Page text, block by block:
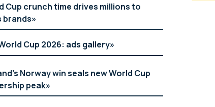
Cup crunch time drives millions to
brands
Cup 2026: ads gallery
Norway win seals new World Cup
peak